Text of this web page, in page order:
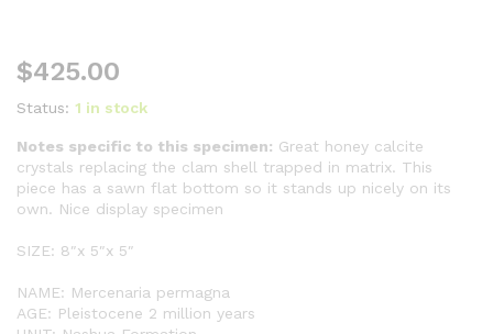
$425.00
Status: 1 in stock
Notes specific to this specimen: Great honey calcite
crystals replacing the clam shell trapped in matrix. This
piece has a sawn flat bottom so it stands up nicely on its
own. Nice display specimen
SIZE: 8″x 5″x 5″
NAME: Mercenaria permagna
AGE: Pleistocene 2 million years